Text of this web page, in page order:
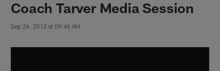
Coach Tarver Media Session
Sep 26, 2013 at 09:46 AM